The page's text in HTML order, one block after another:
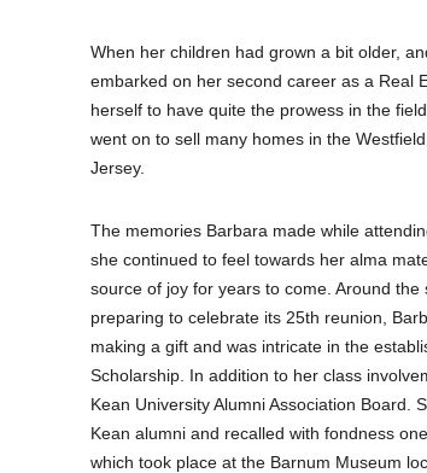
When her children had grown a bit older,
embarked on her second career as a Real
herself to have quite the prowess in the
went on to sell many homes in the
Jersey.
The memories Barbara made while
she continued to feel towards her alma
source of joy for years to come. Around
preparing to celebrate its 25th reunion,
making a gift and was intricate in the
Scholarship. In addition to her class
Kean University Alumni Association Board.
Kean alumni and recalled with fondness
which took place at the Barnum Museum